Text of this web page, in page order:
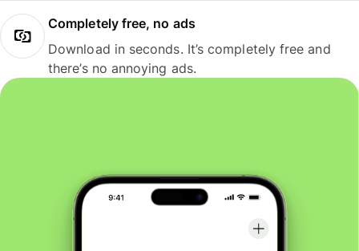
Completely free, no ads
Download in seconds. It’s completely free and
there’s no annoying ads.